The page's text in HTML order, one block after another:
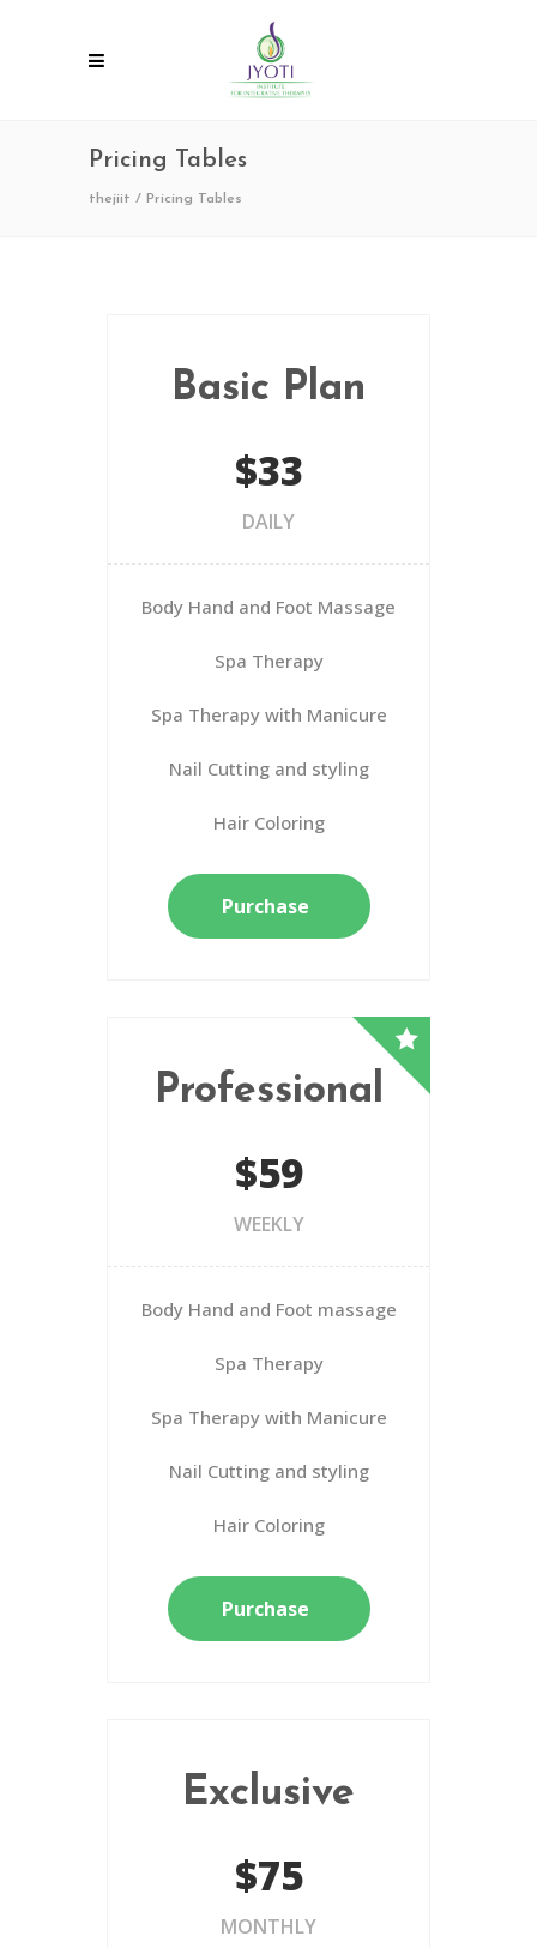
Pricing Tables
thejiit / Pricing Tables
Basic Plan
$33
DAILY
Body Hand and Foot Massage
Spa Therapy
Spa Therapy with Manicure
Nail Cutting and styling
Hair Coloring
Purchase
Professional
$59
WEEKLY
Body Hand and Foot massage
Spa Therapy
Spa Therapy with Manicure
Nail Cutting and styling
Hair Coloring
Purchase
Exclusive
$75
MONTHLY